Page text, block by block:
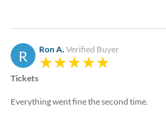
R Ron A.Verified Buyer
Tickets
Everything went fine the second time.